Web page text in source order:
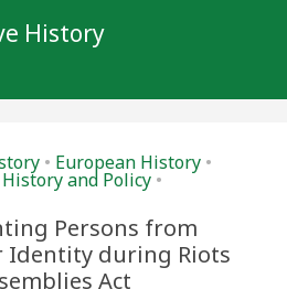
History
• European History •
History and Policy •
Persons from
Identity during Riots
Act